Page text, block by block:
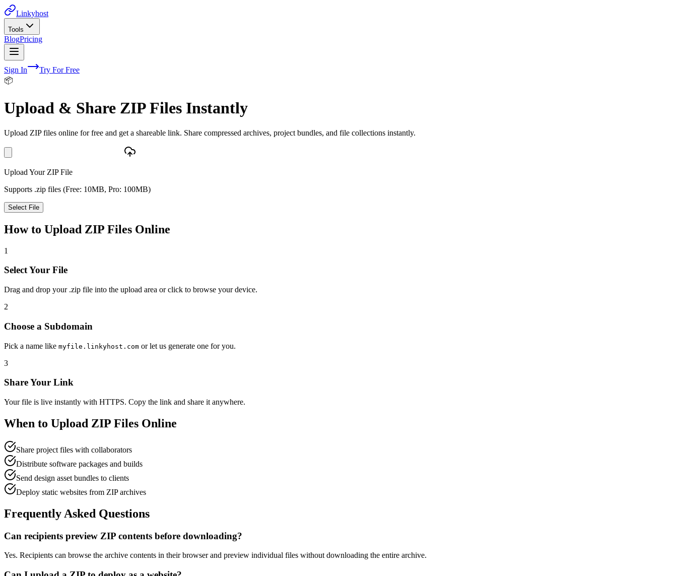
Linkyhost
Tools
BlogPricing
Sign In
Try For Free
📦
Upload & Share ZIP Files Instantly
Upload ZIP files online for free and get a shareable link. Share compressed archives, project bundles, and file collections instantly.
Upload Your ZIP File
Supports .zip files (Free: 10MB, Pro: 100MB)
Select File
How to Upload ZIP Files Online
1
Select Your File
Drag and drop your .zip file into the upload area or click to browse your device.
2
Choose a Subdomain
Pick a name like myfile.linkyhost.com or let us generate one for you.
3
Share Your Link
Your file is live instantly with HTTPS. Copy the link and share it anywhere.
When to Upload ZIP Files Online
Share project files with collaborators
Distribute software packages and builds
Send design asset bundles to clients
Deploy static websites from ZIP archives
Frequently Asked Questions
Can recipients preview ZIP contents before downloading?
Yes. Recipients can browse the archive contents in their browser and preview individual files without downloading the entire archive.